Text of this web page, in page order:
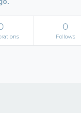
0
Follows